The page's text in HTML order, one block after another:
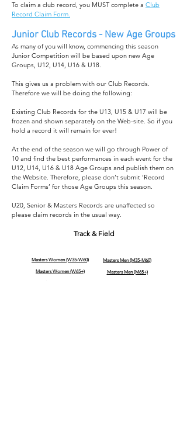
To claim a club record, you MUST complete a Club
Record Claim Form.
Junior Club Records - New Age Groups
As many of you will know, commencing this season
Junior Competition will be based upon new Age
Groups, U12, U14, U16 & U18.
This gives us a problem with our Club Records.
Therefore we will be doing the following:
Existing Club Records for the U13, U15 & U17 will be
frozen and shown separately on the Web-site. So if you
hold a record it will remain for ever!
At the end of the season we will go through Power of
10 and find the best performances in each event for the
U12, U14, U16 & U18 Age Groups and publish them on
the Website. Therefore, please don’t submit ‘Record
Claim Forms’ for those Age Groups this season.
U20, Senior & Masters Records are unaffected so
please claim records in the usual way.
Track & Field
Masters Women (W35-W60)
Masters Women (W65+)
Masters Men (M35-M60)
Masters Men (M65+)